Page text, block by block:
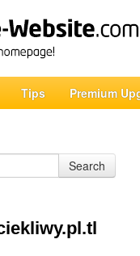
Tips Premium
Search